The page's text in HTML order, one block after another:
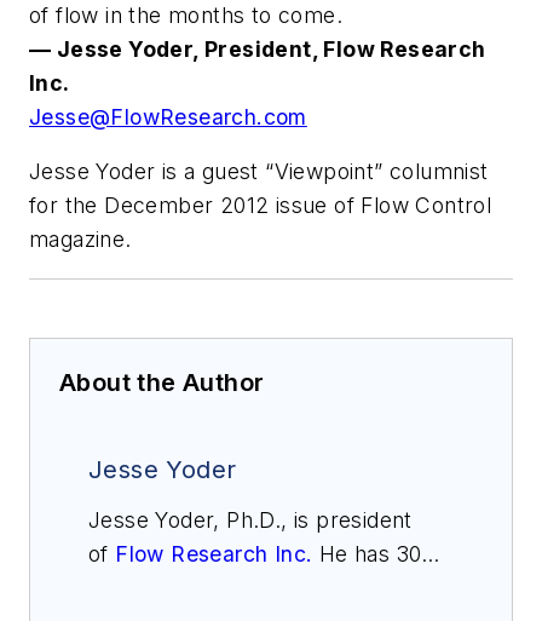
of flow in the months to come.
— Jesse Yoder, President, Flow Research
Inc.
Jesse@FlowResearch.com
Jesse Yoder is a guest “Viewpoint” columnist
for the December 2012 issue of Flow Control
magazine.
About the Author
Jesse Yoder
Jesse Yoder, Ph.D., is president
of Flow Research Inc. He has 30